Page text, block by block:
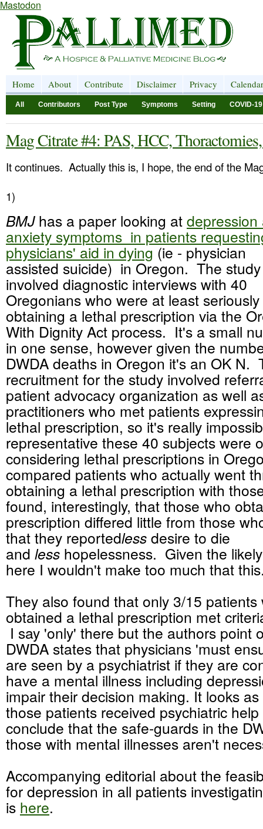
Mastodon
Home About Contribute Disclaimer Privacy Calendar
All Contributors Post Type Symptoms Setting COVID-19
Mag Citrate #4: PAS, HCC,
It continues. Actually this is, I hope, the end of the
1)
BMJhas a paper looking at depression
anxiety symptoms in patients
physicians' aid in dying (ie - physician
assisted suicide) in Oregon. The study
involved diagnostic interviews with 40
Oregonians who were at least
obtaining a lethal prescription via the
With Dignity Act process. It's a small
in one sense, however given the
DWDA deaths in Oregon it's an OK N.
recruitment for the study involved
patient advocacy organization as well
practitioners who met patients
lethal prescription, so it's really
representative these 40 subjects were
considering lethal prescriptions in
compared patients who actually went
obtaining a lethal prescription with
found, interestingly, that those who
prescription differed little from those
that they reportedless desire to die
and less hopelessness. Given the
here I wouldn't make too much that
They also found that only 3/15 patients
obtained a lethal prescription met
I say 'only' there but the authors point
DWDA states that physicians 'must
are seen by a psychiatrist if they are
have a mental illness including
impair their decision making. It looks
those patients received psychiatric
conclude that the safe-guards in the
those with mental illnesses aren't
Accompanying editorial about the
for depression in all patients
is here.